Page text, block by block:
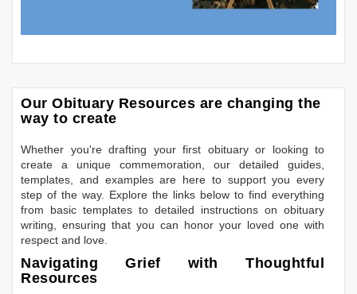
Our Obituary Resources are changing the
way to create
Whether you're drafting your first obituary or looking to
create a unique commemoration, our detailed guides,
templates, and examples are here to support you every
step of the way. Explore the links below to find everything
from basic templates to detailed instructions on obituary
writing, ensuring that you can honor your loved one with
respect and love.
Navigating Grief with Thoughtful
Resources